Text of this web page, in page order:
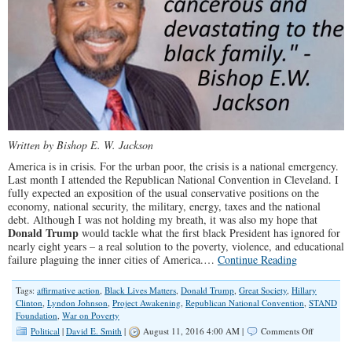
Written by Bishop E. W. Jackson
America is in crisis. For the urban poor, the crisis is a national emergency.
Last month I attended the Republican National Convention in Cleveland. I
fully expected an exposition of the usual conservative positions on the
economy, national security, the military, energy, taxes and the national
debt. Although I was not holding my breath, it was also my hope that
Donald Trump would tackle what the first black President has ignored for
nearly eight years – a real solution to the poverty, violence, and educational
failure plaguing the inner cities of America.… Continue Reading
Tags: affirmative action, Black Lives Matters, Donald Trump, Great Society, Hillary
Clinton, Lyndon Johnson, Project Awakening, Republican National Convention, STAND
Foundation, War on Poverty
Political | David E. Smith | August 11, 2016 4:00 AM | Comments Offon